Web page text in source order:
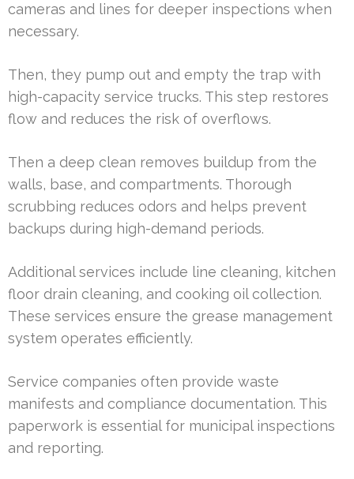
cameras and lines for deeper inspections when
necessary.
Then, they pump out and empty the trap with
high-capacity service trucks. This step restores
flow and reduces the risk of overflows.
Then a deep clean removes buildup from the
walls, base, and compartments. Thorough
scrubbing reduces odors and helps prevent
backups during high-demand periods.
Additional services include line cleaning, kitchen
floor drain cleaning, and cooking oil collection.
These services ensure the grease management
system operates efficiently.
Service companies often provide waste
manifests and compliance documentation. This
paperwork is essential for municipal inspections
and reporting.